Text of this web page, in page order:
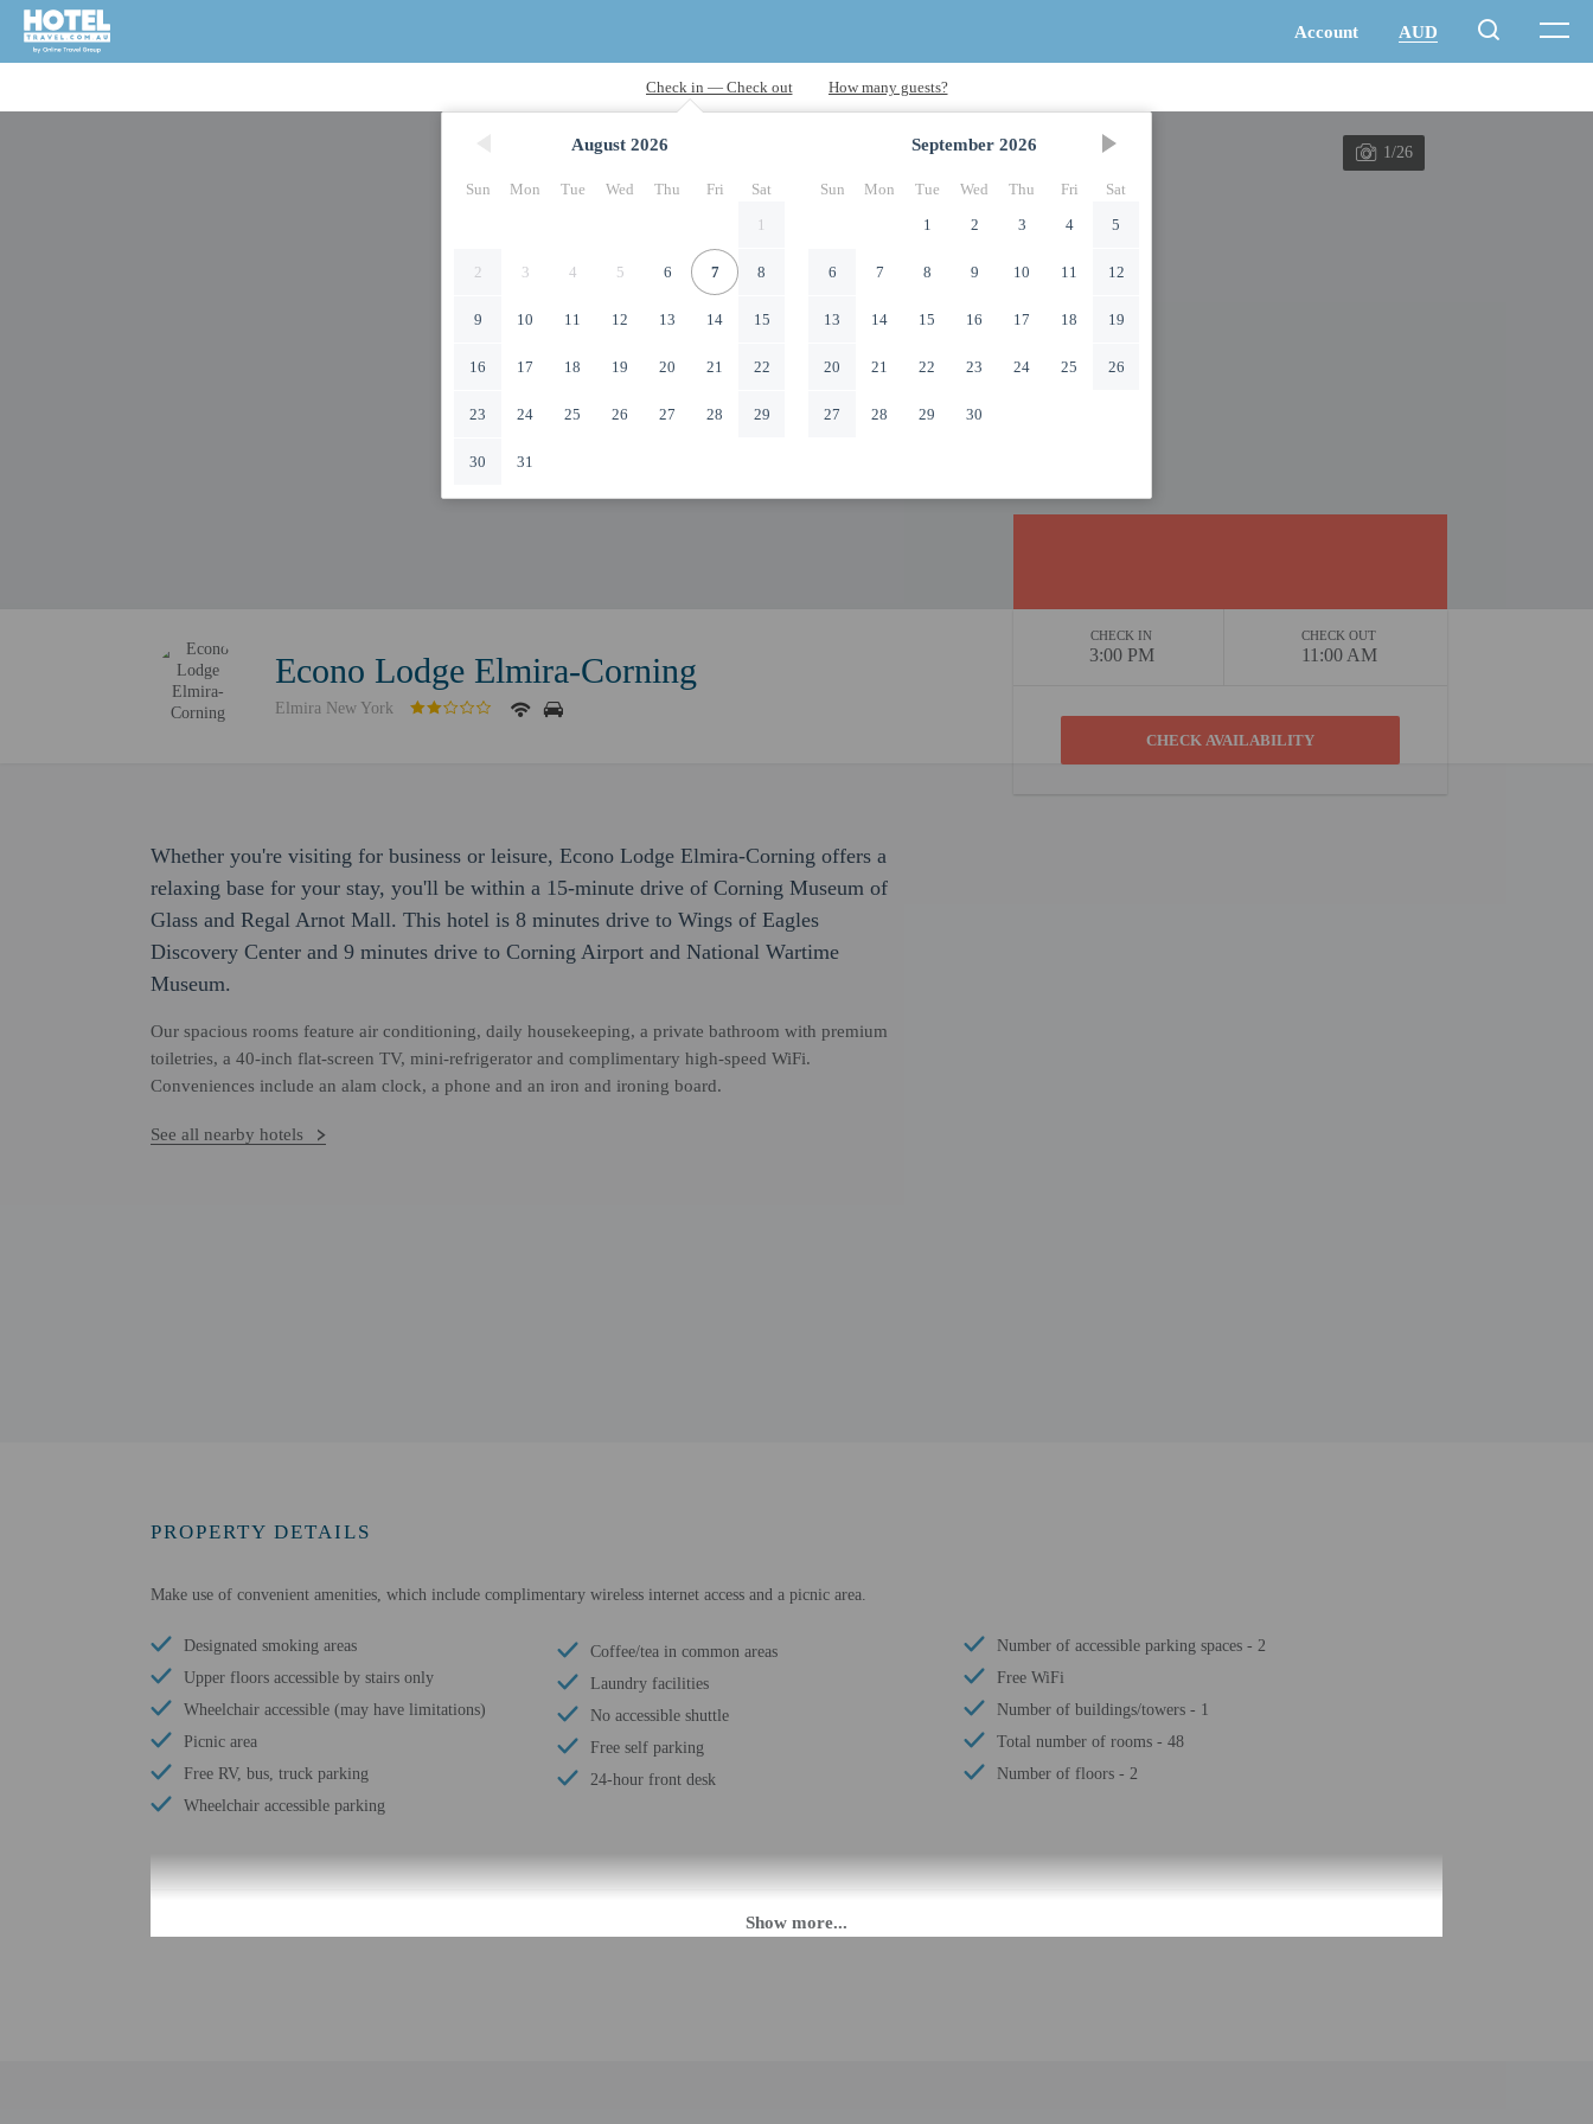
August 2026
Sun Mon Tue Wed Thu Fri
Sat
1
2 3 4 5 6 7 8
9 10 11 12 13 14 15
16 17 18 19 20 21 22
23 24 25 26 27 28 29
30 31
September 2026
Sun Mon Tue Wed Thu Fri
Sat
1
2 3 4 5
6 7 8 9 10 11 12
13 14 15 16 17 18 19
20 21 22 23 24 25 26
27 28 29 30
1/26
Econo Lodge Elmira-Corning
Elmira New York
CHECK IN
3:00 PM
CHECK OUT
11:00 AM
Whether you're visiting for business or leisure, Econo Lodge Elmira-Corning offers a
relaxing base for your stay, you'll be within a 15-minute drive of Corning Museum of
Glass and Regal Arnot Mall. This hotel is 8 minutes drive to Wings of Eagles
Discovery Center and 9 minutes drive to Corning Airport and National Wartime
Museum.
Our spacious rooms feature air conditioning, daily housekeeping, a private bathroom with premium
toiletries, a 40-inch flat-screen TV, mini-refrigerator and complimentary high-speed WiFi.
Conveniences include an alam clock, a phone and an iron and ironing board.
See all nearby hotels
PROPERTY DETAILS
Make use of convenient amenities, which include complimentary wireless internet access and a picnic area.
Designated smoking areas
Upper floors accessible by stairs only
Wheelchair accessible (may have limitations)
Picnic area
Free RV, bus, truck parking
Wheelchair accessible parking
Coffee/tea in common areas
Laundry facilities
No accessible shuttle
Free self parking
24-hour front desk
Number of accessible parking spaces - 2
Free WiFi
Number of buildings/towers - 1
Total number of rooms - 48
Number of floors - 2